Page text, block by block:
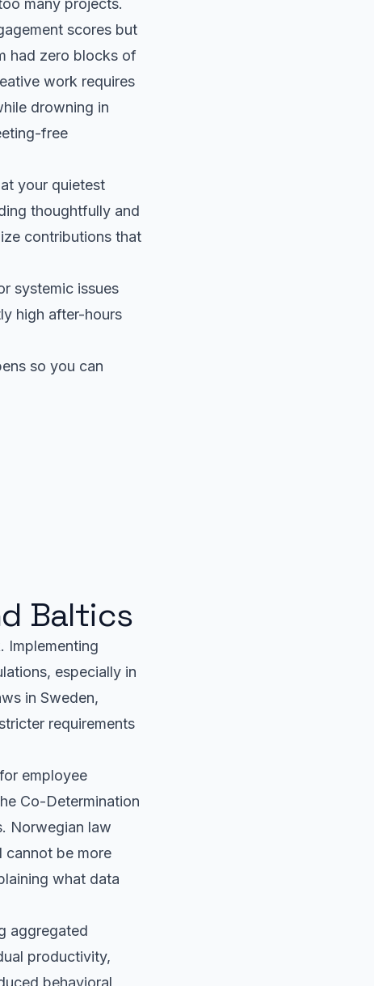
scores but
had zero blocks of
work requires
drowning in
free
your quietest
thoughtfully and
contributions that
systemic issues
high after-hours
so you can
Baltics
Implementing
especially in
in Sweden,
requirements
employee
Co-Determination
Norwegian law
cannot be more
what data
aggregated
productivity,
behavioral